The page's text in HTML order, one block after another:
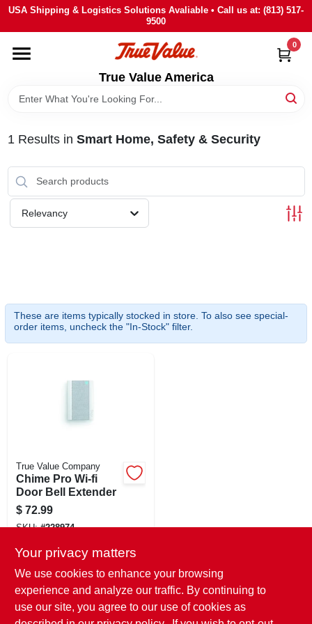
Skip
content
USA Shipping & Logistics Solutions Avaliable • Call us at: (813) 517-
9500
True Value America
0
HOME
DEPARTMENTS
BRANDS
STORE INFO
SIGN IN
CART
1 Results in Smart Home, Safety & Security
Relevancy
These are items typically stocked in store. To also see special-
order items, uncheck the "In-Stock" filter.
True Value Company
Chime Pro Wi-fi
Door Bell Extender
$ 72.99
SKU:#228974
In-Store Pickup Available
Ready for Pickup Soon
Local Delivery Select Zip
Shipping Available
Only 1 Left
Your privacy matters
We use cookies to enhance your browsing
experience and analyze our traffic. By continuing to
use our site, you agree to our use of cookies as